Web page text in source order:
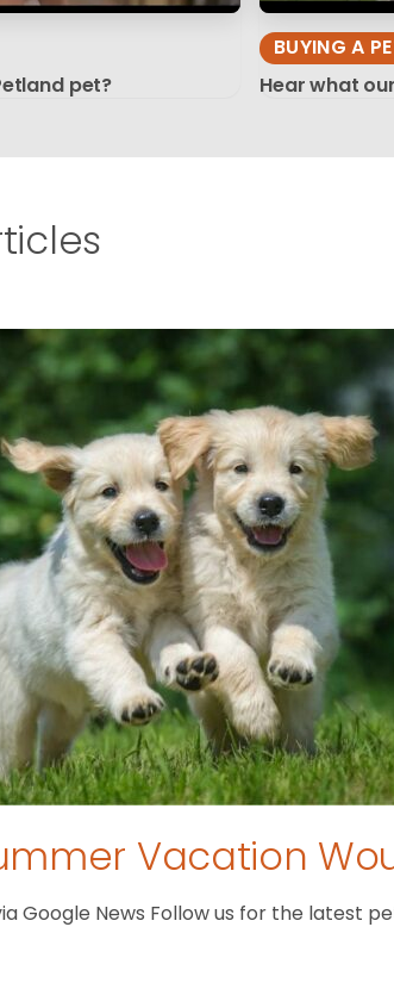
pet?
BUYING A
Hear what
Vacation
Google News Follow us for the latest